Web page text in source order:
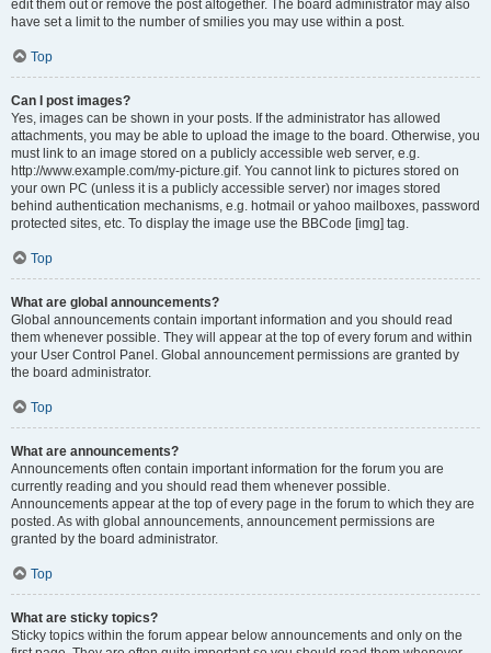
edit them out or remove the post altogether. The board administrator may also
have set a limit to the number of smilies you may use within a post.
Top
Can I post images?
Yes, images can be shown in your posts. If the administrator has allowed
attachments, you may be able to upload the image to the board. Otherwise, you
must link to an image stored on a publicly accessible web server, e.g.
http://www.example.com/my-picture.gif. You cannot link to pictures stored on
your own PC (unless it is a publicly accessible server) nor images stored
behind authentication mechanisms, e.g. hotmail or yahoo mailboxes, password
protected sites, etc. To display the image use the BBCode [img] tag.
Top
What are global announcements?
Global announcements contain important information and you should read
them whenever possible. They will appear at the top of every forum and within
your User Control Panel. Global announcement permissions are granted by
the board administrator.
Top
What are announcements?
Announcements often contain important information for the forum you are
currently reading and you should read them whenever possible.
Announcements appear at the top of every page in the forum to which they are
posted. As with global announcements, announcement permissions are
granted by the board administrator.
Top
What are sticky topics?
Sticky topics within the forum appear below announcements and only on the